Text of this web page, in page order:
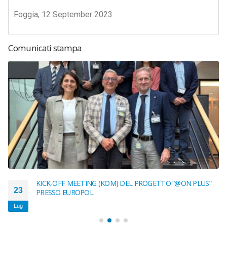
Foggia, 12 September 2023
Comunicati stampa
23
Lug
KICK-OFF MEETING (KOM) DEL PROGETTO “@ON PLUS”
PRESSO EUROPOL